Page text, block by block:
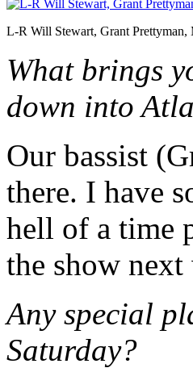
L-R Will Stewart, Grant Prettyman,
What brings
down into
Our bassist
there. I have
hell of a time
the show next
Any special
Saturday?